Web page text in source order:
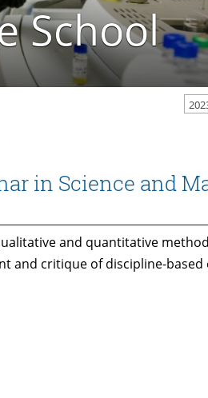
School
in Science and
and quantitative
and critique of discipline-